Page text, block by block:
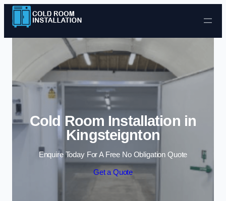
Skip to content
Cold Room Installation in
Kingsteignton
Enquire Today For A Free No Obligation Quote
Get a Quote